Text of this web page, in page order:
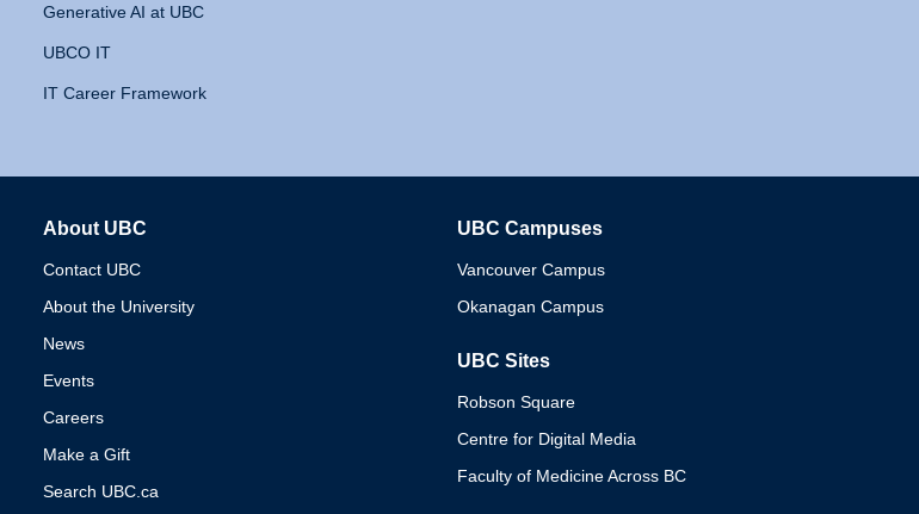
Generative AI at UBC
UBCO IT
IT Career Framework
About UBC
Contact UBC
About the University
News
Events
Careers
Make a Gift
Search UBC.ca
UBC Campuses
Vancouver Campus
Okanagan Campus
UBC Sites
Robson Square
Centre for Digital Media
Faculty of Medicine Across BC